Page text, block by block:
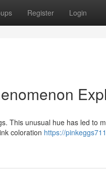
Register Login
This unusual hue has led to
coloration https://